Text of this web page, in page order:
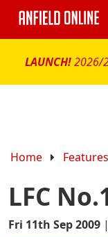
LAUNCH!2026/
Home Features
LFC
Fri 11th Sep 2009 |